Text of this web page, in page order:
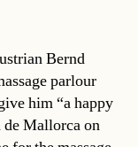
Bernd
parlour
him “a happy
de Mallorca on